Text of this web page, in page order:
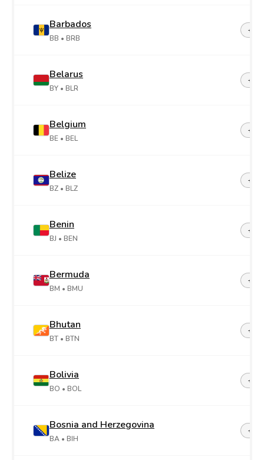
Barbados
BB • BRB
+1-
Belarus
BY • BLR
+375
Belgium
BE • BEL
+32
Belize
BZ • BLZ
+501
Benin
BJ • BEN
+229
Bermuda
BM • BMU
+1-
Bhutan
BT • BTN
+975
Bolivia
BO • BOL
+591
Bosnia and Herzegovina
BA • BIH
+387